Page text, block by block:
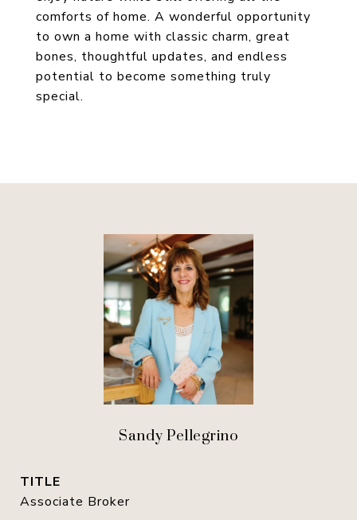
comforts of home. A wonderful opportunity
to own a home with classic charm, great
bones, thoughtful updates, and endless
potential to become something truly
special.
Sandy Pellegrino
TITLE
Associate Broker